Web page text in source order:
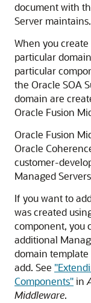
document with
Server maintains.
When you
particular
particular
the Oracle SOA
domain are
Oracle Fusion
Oracle Fusion
Oracle
customer-
Managed
If you want to
was created
component, you
additional
domain
add. See
Components"in
Middleware.